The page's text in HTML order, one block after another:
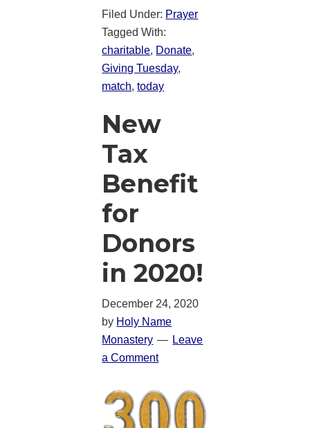
Filed Under: Prayer
Tagged With:
charitable, Donate,
Giving Tuesday,
match,today
New
Tax
Benefit
for
Donors
in 2020!
December 24, 2020
by Holy Name
Monastery
Leave
a Comment